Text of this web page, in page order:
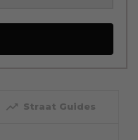
trending_up Straat Guides